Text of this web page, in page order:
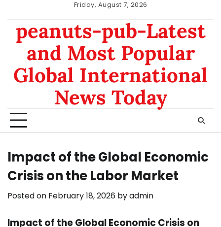
content
Friday, August 7, 2026
hksgp
peanuts-pub-Latest
and Most Popular
Global International
News Today
Impact of the Global Economic
Crisis on the Labor Market
Posted on February 18, 2026 byadmin
Impact of the Global Economic Crisis on